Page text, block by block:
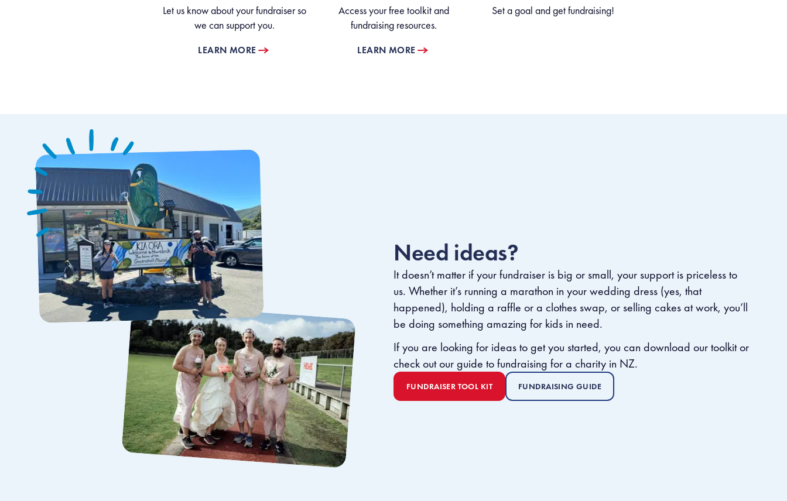
Let us know about your fundraiser so
we can support you.
LEARN MORE
Access your free toolkit and
fundraising resources.
LEARN MORE
Set a goal and get fundraising!
Need ideas?
It doesn’t matter if your fundraiser is big or small, your support is priceless to
us. Whether it’s running a marathon in your wedding dress (yes, that
happened), holding a raffle or a clothes swap, or selling cakes at work, you’ll
be doing something amazing for kids in need. ​
​If you are looking for ideas to get you started, you can download our toolkit or
check out our guide to fundraising for a charity in NZ.
FUNDRAISER TOOL KIT FUNDRAISING GUIDE